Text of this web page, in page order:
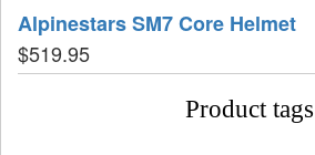
Alpinestars SM7 Core Helmet
$519.95
Product tags